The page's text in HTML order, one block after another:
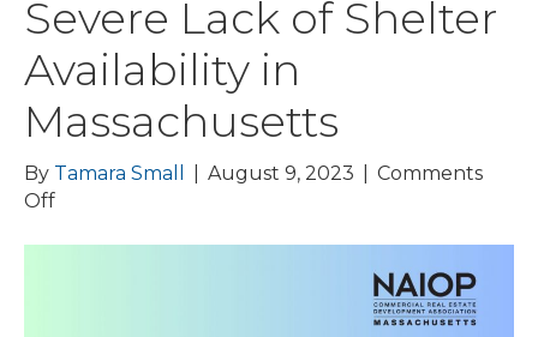
Severe Lack of Shelter
Availability in
Massachusetts
By Tamara Small August 9, 2023
Comments
Offon